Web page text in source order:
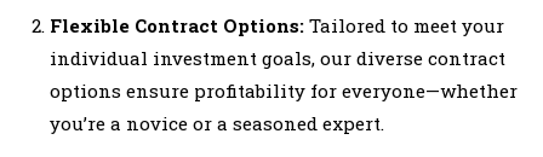
Flexible Contract Options: Tailored to meet your
individual investment goals, our diverse contract
options ensure profitability for everyone—whether
you’re a novice or a seasoned expert.